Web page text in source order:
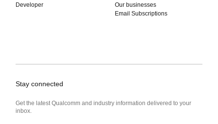
Developer
Our businesses
Email Subscriptions
Stay connected
Get the latest Qualcomm and industry information delivered to your
inbox.